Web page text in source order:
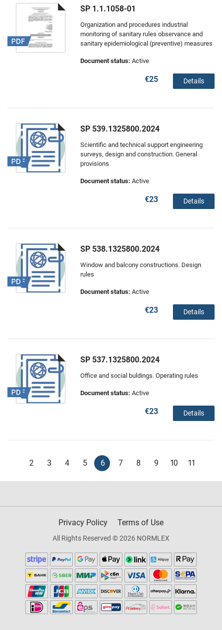
SP 1.1.1058-01
Organization and procedures industrial
monitoring of sanitary rules observance and
sanitary epidemiological (preventive) measures
Document status: Active
€25 Details
SP 539.1325800.2024
Scientific and technical support engineering
surveys, design and construction. General
provisions
Document status: Active
€23 Details
SP 538.1325800.2024
Window and balcony constructions. Design
rules
Document status: Active
€23 Details
SP 537.1325800.2024
Office and social buldings. Operating rules
Document status: Active
€23 Details
2 3 4 5 6 7 8 9 10 11
Privacy Policy Terms of Use
All Rights Reserved © 2026 NORMLEX